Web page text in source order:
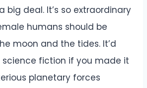
big deal. It’s so extraordinary
humans should be
moon and the tides. It’d
science fiction if you made it
planetary forces